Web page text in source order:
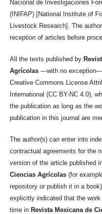
Nacional de Investigaciones
(INIFAP) [National Institute of
Livestock Research]. The
reception of articles before
All the texts published by
Agrícolas —with no exception—
Creative Commons License
International (CC BY-NC 4.0),
the publication as long as the
publication in this journal are
The author(s) can enter into
contractual agreements for the
version of the article published
Ciencias Agrícolas (for
repository or publish it in a
explicitly indicated that the
time in Revista Mexicana de